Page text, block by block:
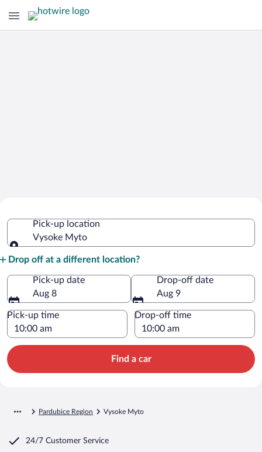
MytoPick-up location
Vysoke Myto
Drop off at a different location?
Pick-up date
Aug 8
Drop-off date
Aug 9
Pick-up time Drop-off time
Find a car
Pardubice Region Vysoke Myto
24/7 Customer Service